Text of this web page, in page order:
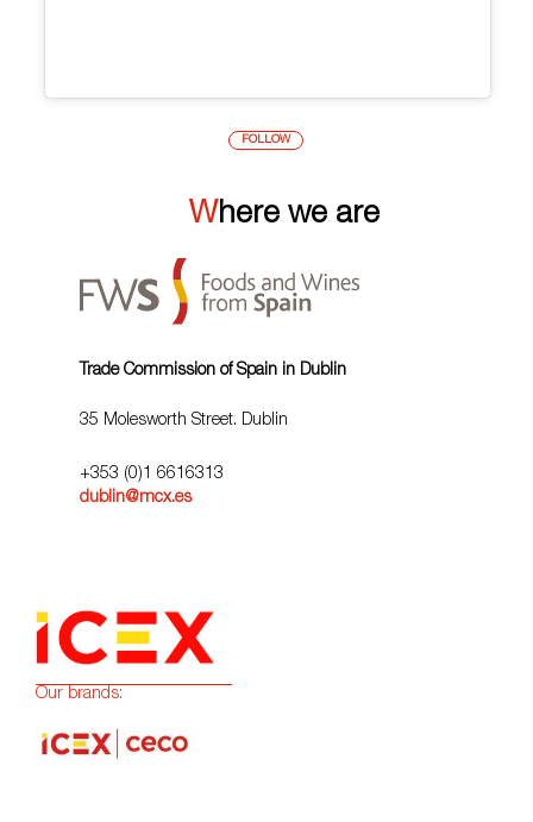
FOLLOW
Where we are
Trade Commission of Spain in Dublin
35 Molesworth Street. Dublin
+353 (0)1 6616313
dublin@mcx.es
Our brands: